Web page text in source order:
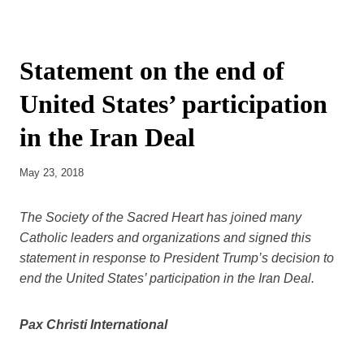
Statement on the end of
United States’ participation
in the Iran Deal
May 23, 2018
The Society of the Sacred Heart has joined many
Catholic leaders and organizations and signed this
statement in response to President Trump’s decision to
end the United States’ participation in the Iran Deal.
Pax Christi International